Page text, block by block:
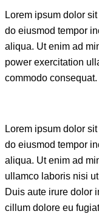
Lorem ipsum dolor
do eiusmod tempor
aliqua. Ut enim ad
power exercitation
commodo consequat.
Lorem ipsum dolor
do eiusmod tempor
aliqua. Ut enim ad
ullamco laboris nisi
Duis aute irure dolor
cillum dolore eu